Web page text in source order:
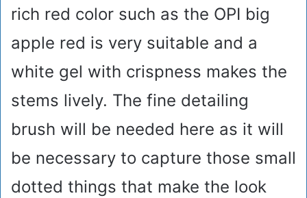
rich red color such as the OPI big
apple red is very suitable and a
white gel with crispness makes the
stems lively. The fine detailing
brush will be needed here as it will
be necessary to capture those small
dotted things that make the look